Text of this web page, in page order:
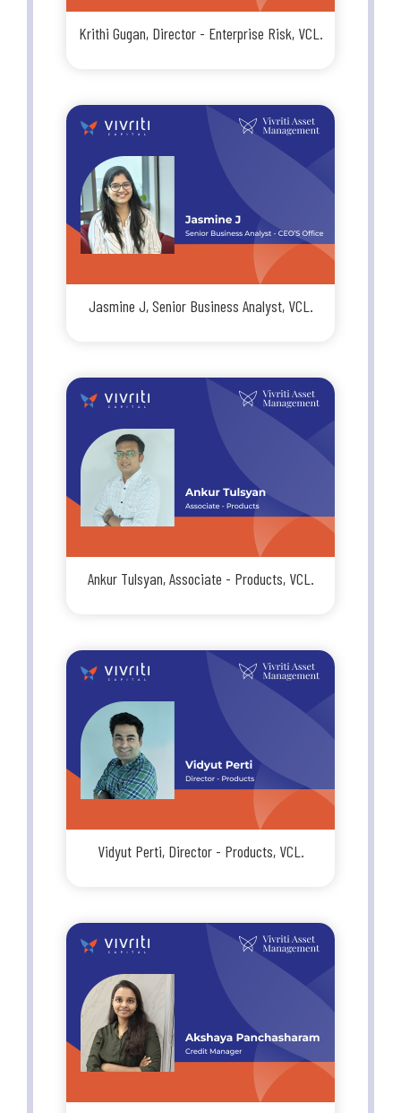
Krithi Gugan, Director - Enterprise Risk, VCL.
Jasmine J, Senior Business Analyst, VCL.
Ankur Tulsyan, Associate - Products, VCL.
Vidyut Perti, Director - Products, VCL.